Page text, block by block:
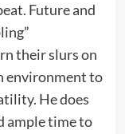
Future and
their slurs on
environment to
He does
ample time to